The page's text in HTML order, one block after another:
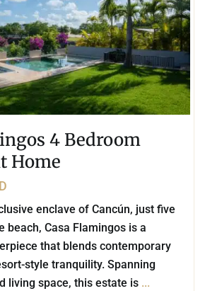
4 Bedroom
Home
enclave of Cancún, just five
beach, Casa Flamingos is a
that blends contemporary
style tranquility. Spanning
living space, this estate is ...